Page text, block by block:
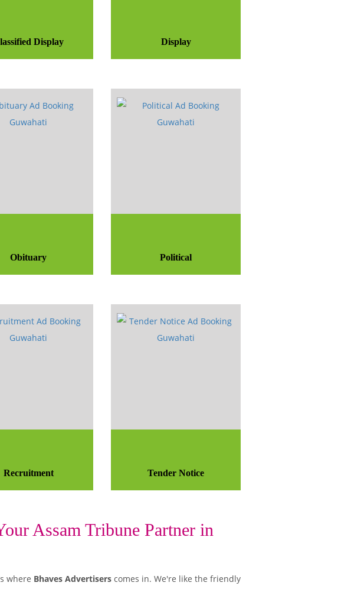
Display Display
Obituary Political
Recruitment Tender Notice
Assam Tribune Partner in
where Bhaves Advertisers comes in. We're like the friendly